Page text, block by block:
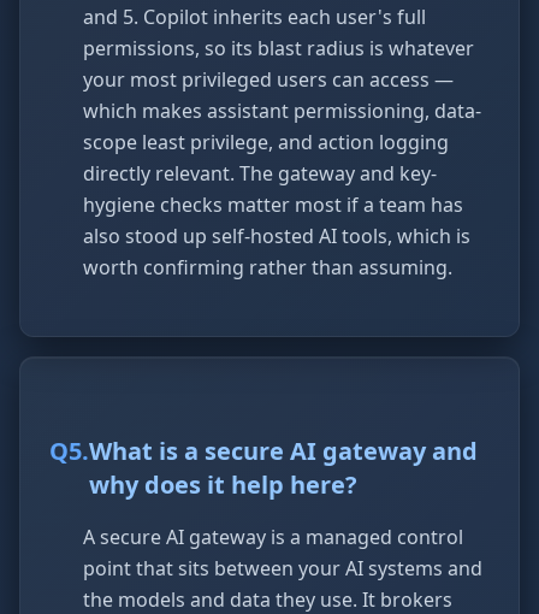
and 5. Copilot inherits each user's full
permissions, so its blast radius is whatever
your most privileged users can access —
which makes assistant permissioning, data-
scope least privilege, and action logging
directly relevant. The gateway and key-
hygiene checks matter most if a team has
also stood up self-hosted AI tools, which is
worth confirming rather than assuming.
Q5.What is a secure AI gateway and
why does it help here?
A secure AI gateway is a managed control
point that sits between your AI systems and
the models and data they use. It brokers